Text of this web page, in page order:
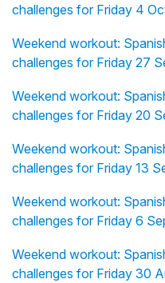
challenges for Friday 4
Weekend workout:
challenges for Friday 27
Weekend workout:
challenges for Friday 20
Weekend workout:
challenges for Friday 13
Weekend workout:
challenges for Friday 6
Weekend workout:
challenges for Friday 30